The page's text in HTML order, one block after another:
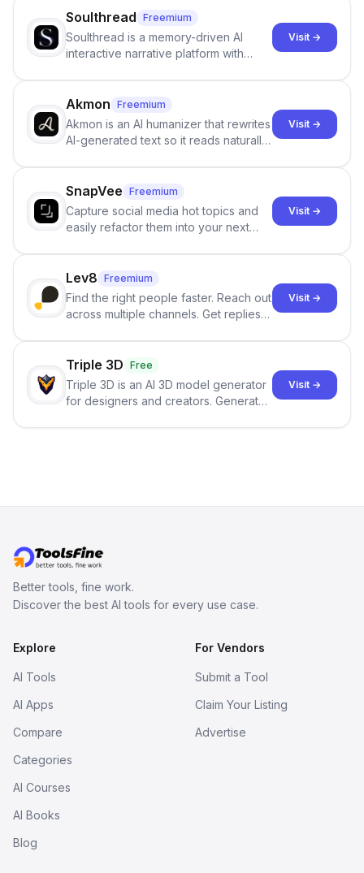
Soulthread Freemium
Soulthread is a memory-driven AI
interactive narrative platform with
term memory, multi-agent scenes, and
branching stories.
Visit →
Akmon Freemium
Akmon is an AI humanizer that rewrites
AI-generated text so it reads naturally
no sign-up required.
Visit →
SnapVee Freemium
Capture social media hot topics and
easily refactor them into your next
click.
Visit →
Lev8 Freemium
Find the right people faster. Reach out
across multiple channels. Get replies
Visit →
Triple 3D Free
Triple 3D is an AI 3D model generator
for designers and creators. Generate
Visit →
Better tools, fine work.
Discover the best AI tools for every use case.
Explore
AI Tools
AI Apps
Compare
Categories
AI Courses
AI Books
Blog
For Vendors
Submit a Tool
Claim Your Listing
Advertise